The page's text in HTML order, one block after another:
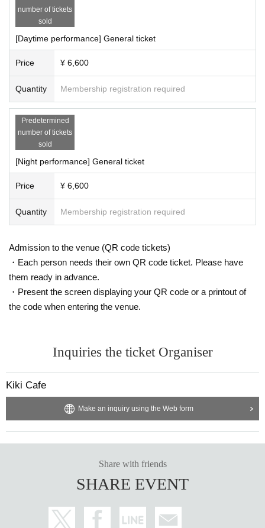
Those who have the above symptoms and have not visited a med
ical institution, those who have been in an "area subject to entry r
those who have been tested positive for the new coronavirus and
e who have been in close contact with a positive person or a pers
on suspected of being infected.
Please be sure to wear a mask before entering.
For safety reasons, we will refuse entry to customers who are not
wearing masks. Please continue to wear a mask at all times inside
Your temperature will be taken upon entry. If you are found to hav
Please be mindful of social distance between guests and cough et
r lingering around the venue or in aisles.
We also ask that customers refrain from talking to each other as
much as possible.
number of tickets
sold
[Daytime performance] General ticket
Price ¥ 6,600
Quantity Membership registration required
Predetermined
number of tickets
sold
[Night performance] General ticket
Price ¥ 6,600
Quantity Membership registration required
Admission to the venue (QR code tickets)
・Each person needs their own QR code ticket. Please have
them ready in advance.
・Present the screen displaying your QR code or a printout of
the code when entering the venue.
Inquiries the ticket Organiser
Kiki Cafe
Make an inquiry using the Web form
Share with friends
SHARE EVENT